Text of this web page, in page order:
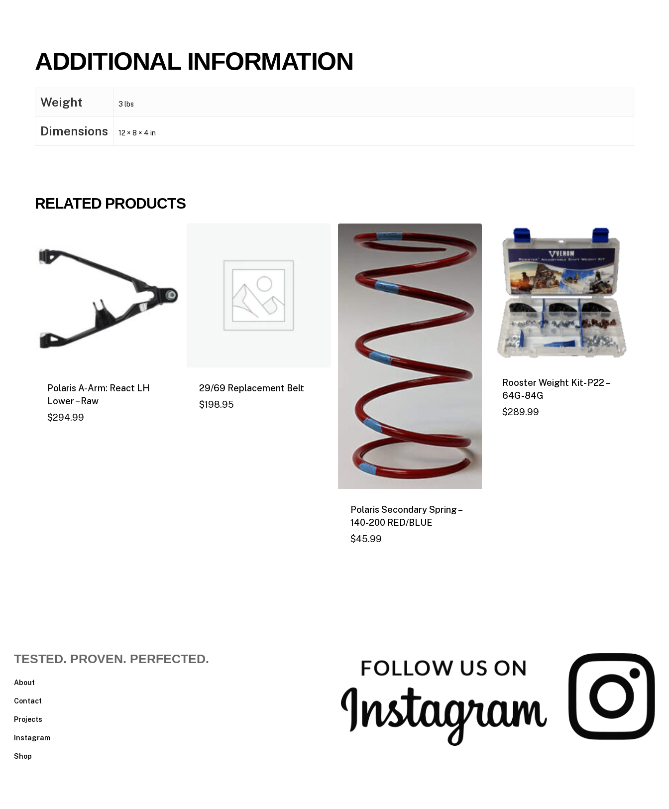
ADDITIONAL INFORMATION
Weight 3 lbs
Dimensions 12 × 8 × 4 in
RELATED PRODUCTS
Polaris A-Arm: React LH
Lower – Raw
$294.99
29/69 Replacement Belt
$198.95
Polaris Secondary Spring –
140-200 RED/BLUE
$45.99
$ 45.99
Rooster Weight Kit- P22 –
64G-84G
$289.99
TESTED. PROVEN. PERFECTED.
About
Contact
Projects
Instagram
Shop